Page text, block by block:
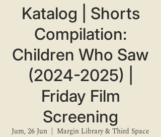
Katalog | Shorts
Compilation:
Children Who Saw
(2024-2025) |
Friday Film
Screening
Jum, 26 Jun
Margin Library & Third Space